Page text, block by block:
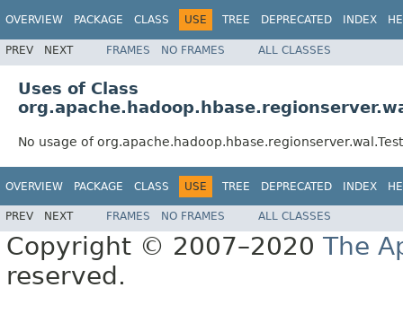
OVERVIEW PACKAGE CLASS USE TREE DEPRECATED INDEX
PREV NEXT FRAMES NO FRAMES ALL CLASSES
Uses of Class
No usage of
OVERVIEW PACKAGE CLASS USE TREE DEPRECATED INDEX
PREV NEXT FRAMES NO FRAMES ALL CLASSES
Copyright © 2007–2020 The
reserved.